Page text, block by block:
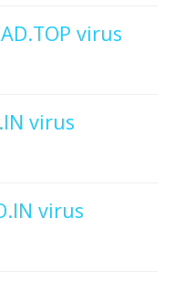
virus
virus
virus